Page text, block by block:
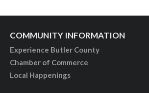
COMMUNITY INFORMATION
Experience Butler County
Chamber of Commerce
Local Happenings